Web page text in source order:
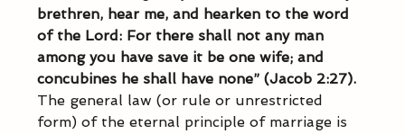
brethren, hear me, and hearken to the word
of the Lord: For there shall not any man
among you have save it be one wife; and
concubines he shall have none” (Jacob 2:27).
The general law (or rule or unrestricted
form) of the eternal principle of marriage is